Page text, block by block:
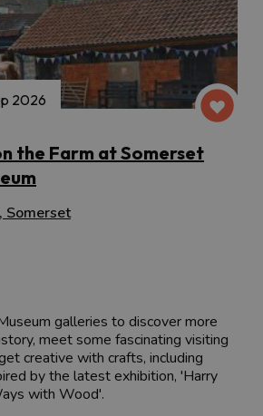
2026
the Farm at Somerset
, Somerset
galleries to discover more
meet some fascinating visiting
creative with crafts, including
by the latest exhibition, 'Harry
with Wood'.